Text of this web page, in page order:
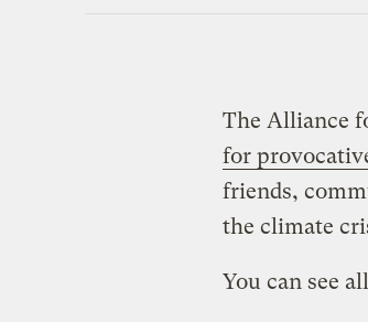
The Alliance
for
friends,
the climate
You can see